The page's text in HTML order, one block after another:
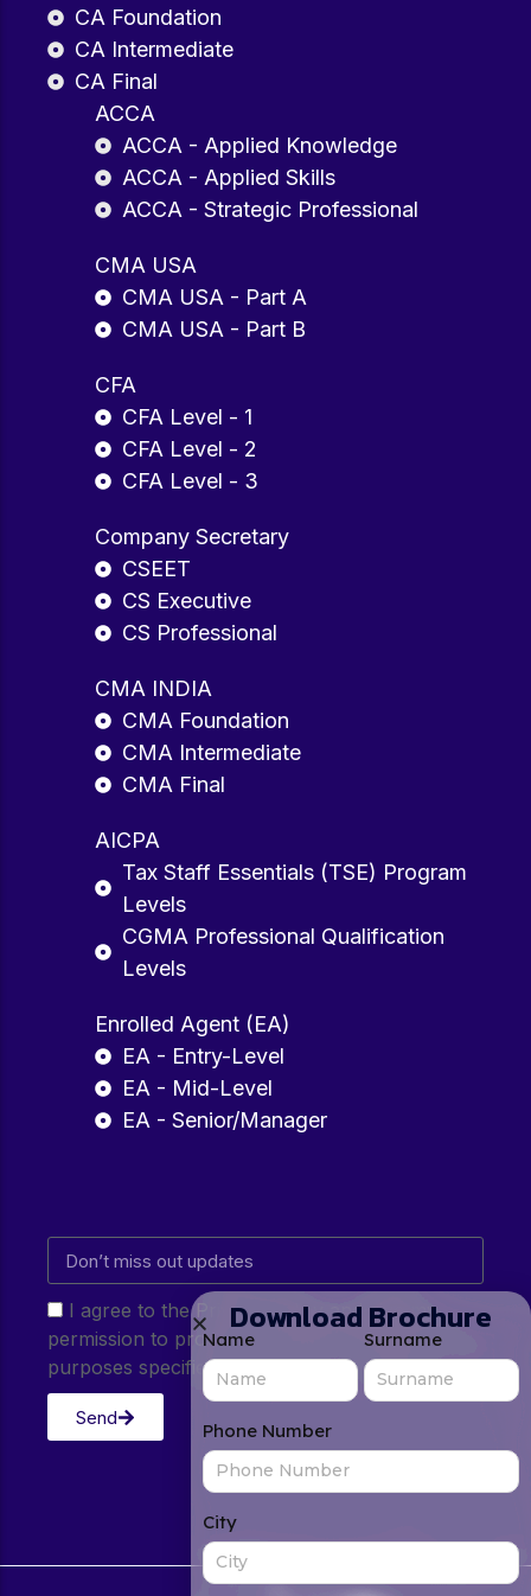
CA Foundation
CA Intermediate
CA Final
ACCA
ACCA - Applied Knowledge
ACCA - Applied Skills
ACCA - Strategic Professional
CMA USA
CMA USA - Part A
CMA USA - Part B
CFA
CFA Level - 1
CFA Level - 2
CFA Level - 3
Company Secretary
CSEET
CS Executive
CS Professional
CMA INDIA
CMA Foundation
CMA Intermediate
CMA Final
AICPA
Tax Staff Essentials (TSE) Program
Levels
CGMA Professional Qualification
Levels
Enrolled Agent (EA)
EA - Entry-Level
EA - Mid-Level
EA - Senior/Manager
I agree to the Privacy Policy and give my
permission to process my personal data for the
purposes specified in the Privacy Policy.
Send
Download Brochure
Name Surname
Phone Number
City